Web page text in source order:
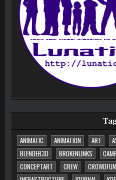
ANIMATIC
ANIMATION ART
BLENDER3D
BROKENLINKS
CONCEPTART
CREW